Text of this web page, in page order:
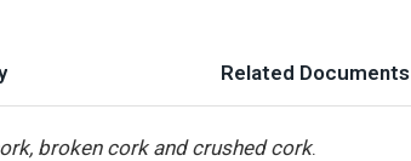
Related Documents
broken cork and crushed cork.